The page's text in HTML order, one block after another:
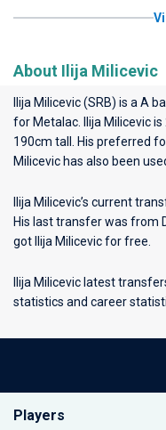
About Ilija Milicevic
Ilija Milicevic (SRB) is a A
for Metalac . Ilija Milicevic
190cm tall. His preferred
Milicevic has also been
Ilija Milicevic’s current
His last transfer was from
got Ilija Milicevic for free.
Ilija Milicevic latest
statistics and career
Players